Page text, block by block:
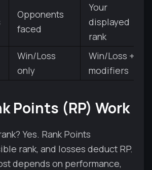
Opponents
faced
Your
displayed
rank
Win/Loss
only
Win/Loss +
modifiers
Points (RP) Work
Yes. Rank Points
rank, and losses deduct RP.
depends on performance,